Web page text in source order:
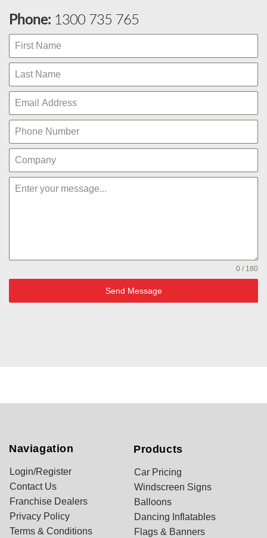
Phone: 1300 735 765
0 / 180
Send Message
Naviagation
Login/Register
Contact Us
Franchise Dealers
Privacy Policy
Terms & Conditions
Products
Car Pricing
Windscreen Signs
Balloons
Dancing Inflatables
Flags & Banners